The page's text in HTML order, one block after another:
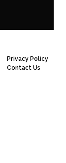
Privacy Policy
Contact Us